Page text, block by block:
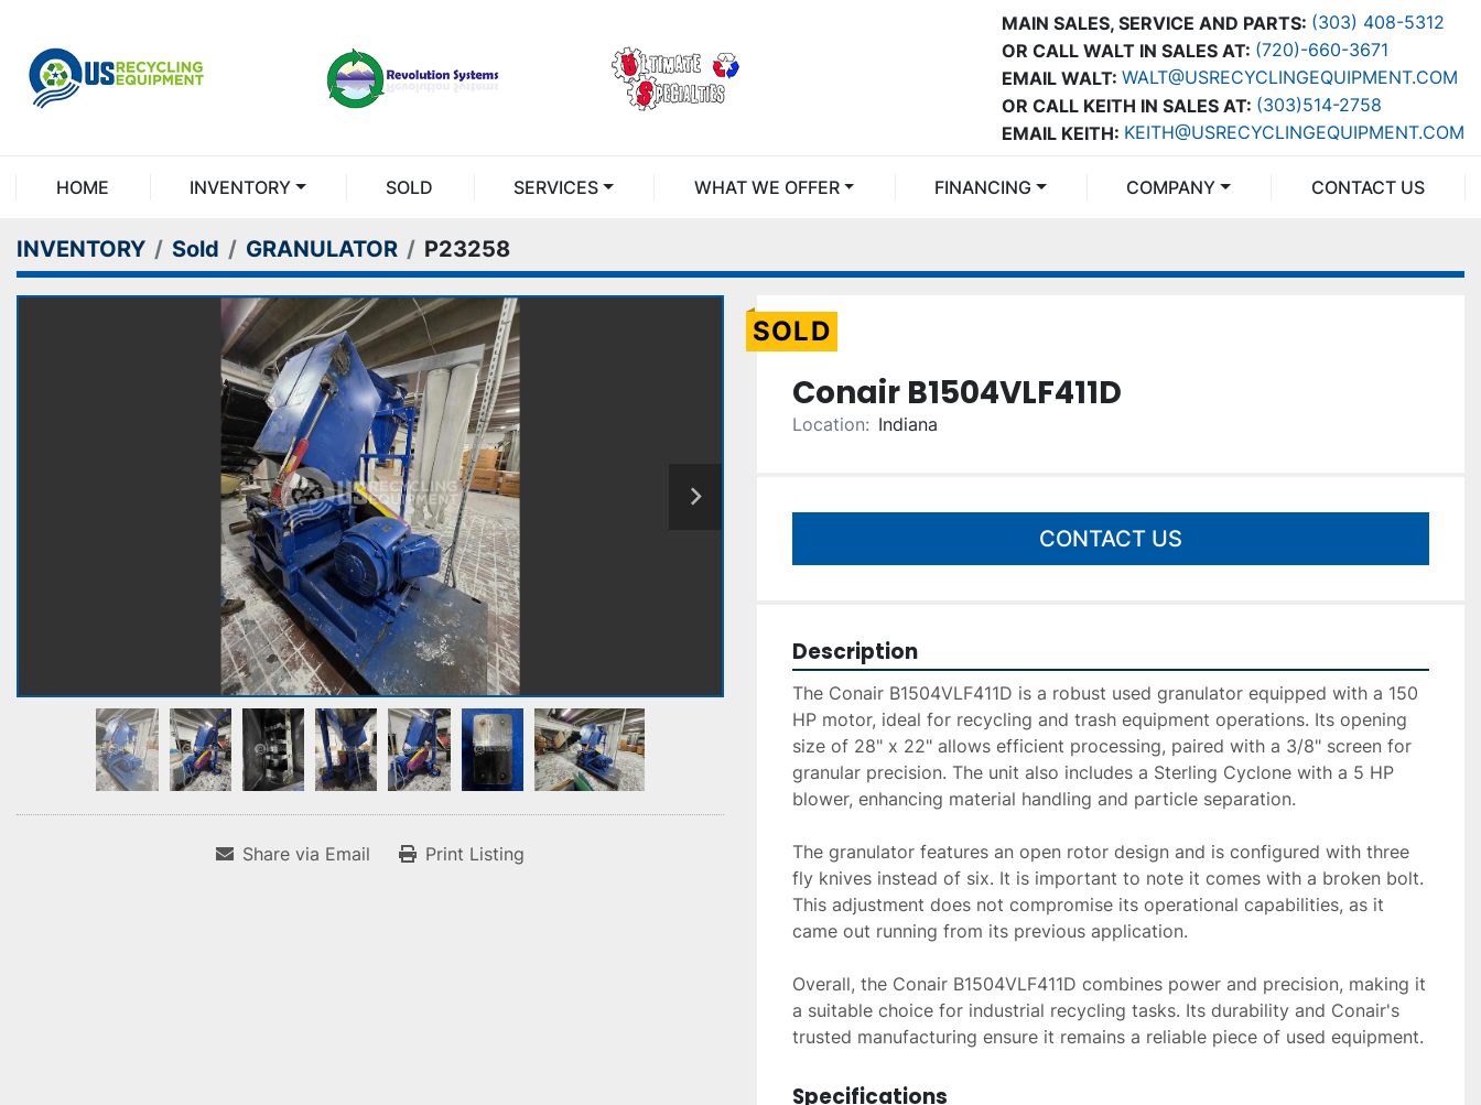
MAIN SALES, SERVICE AND PARTS: (303) 408-5312
OR CALL WALT IN SALES AT: (720)-660-3671
OR CALL KEITH IN SALES AT: (303)514-2758
EMAIL WALT: WALT@USRECYCLINGEQUIPMENT.COM
EMAIL KEITH: KEITH@USRECYCLINGEQUIPMENT.COM
HOME INVENTORY SOLD SERVICES WHAT WE OFFER FINANCING COMPANY CONTACT US
INVENTORY Sold GRANULATOR P23258
Share via Email Print Listing
SOLD
Conair B1504VLF411D
Location: Indiana
CONTACT US
Description
The Conair B1504VLF411D is a robust used granulator equipped with a 150
HP motor, ideal for recycling and trash equipment operations. Its opening
size of 28" x 22" allows efficient processing, paired with a 3/8" screen for
granular precision. The unit also includes a Sterling Cyclone with a 5 HP
blower, enhancing material handling and particle separation.
The granulator features an open rotor design and is configured with three
fly knives instead of six. It is important to note it comes with a broken bolt.
This adjustment does not compromise its operational capabilities, as it
came out running from its previous application.
Overall, the Conair B1504VLF411D combines power and precision, making it
a suitable choice for industrial recycling tasks. Its durability and Conair's
trusted manufacturing ensure it remains a reliable piece of used equipment.
Specifications